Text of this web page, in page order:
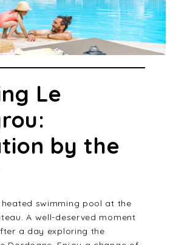
Le
by the
swimming pool at the
A well-deserved moment
a day exploring the